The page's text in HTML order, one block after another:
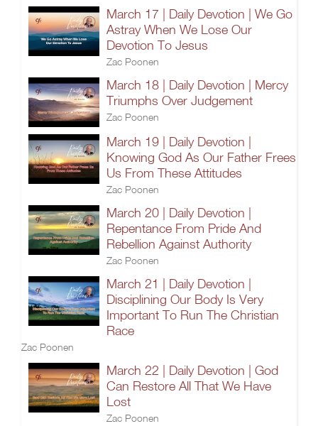
March 17 | Daily Devotion | We Go
Astray When We Lose Our
Devotion To Jesus
Zac Poonen
March 18 | Daily Devotion | Mercy
Triumphs Over Judgement
Zac Poonen
March 19 | Daily Devotion |
Knowing God As Our Father Frees
Us From These Attitudes
Zac Poonen
March 20 | Daily Devotion |
Repentance From Pride And
Rebellion Against Authority
Zac Poonen
March 21 | Daily Devotion |
Disciplining Our Body Is Very
Important To Run The Christian
Race
Zac Poonen
March 22 | Daily Devotion | God
Can Restore All That We Have
Lost
Zac Poonen